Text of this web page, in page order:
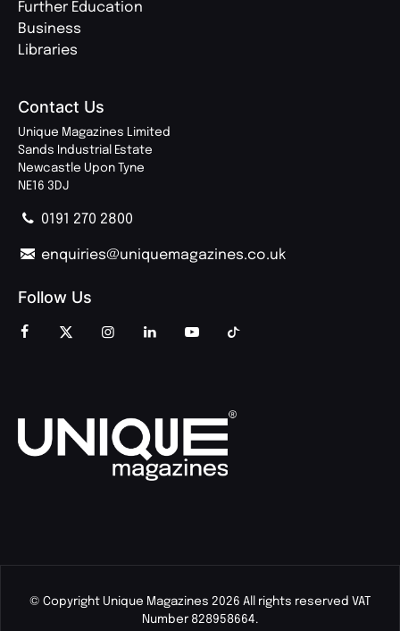
Further Education
Business
Libraries
Contact Us
Unique Magazines Limited
Sands Industrial Estate
Newcastle Upon Tyne
NE16 3DJ
0191 270 2800
enquiries@uniquemagazines.co.uk
Follow Us
© Copyright Unique Magazines 2026 All rights reserved VAT
Number 828958664.